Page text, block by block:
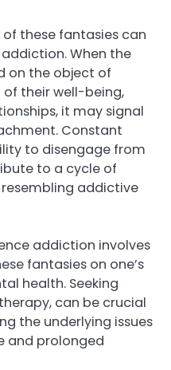
these fantasies can
When the
on the object of
their well-being,
it may signal
Constant
to disengage from
to a cycle of
addictive
addiction involves
fantasies on one’s
health. Seeking
can be crucial
the underlying issues
and prolonged